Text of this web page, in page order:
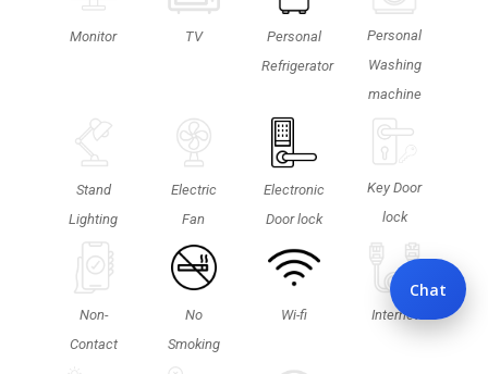
Monitor TV
Personal
Refrigerator
Personal
Washing
machine
Stand
Lighting
Electric
Fan
Electronic
Door lock
Key Door
lock
Non-
Contact
No
Smoking
Wi-fi Internet
Chat